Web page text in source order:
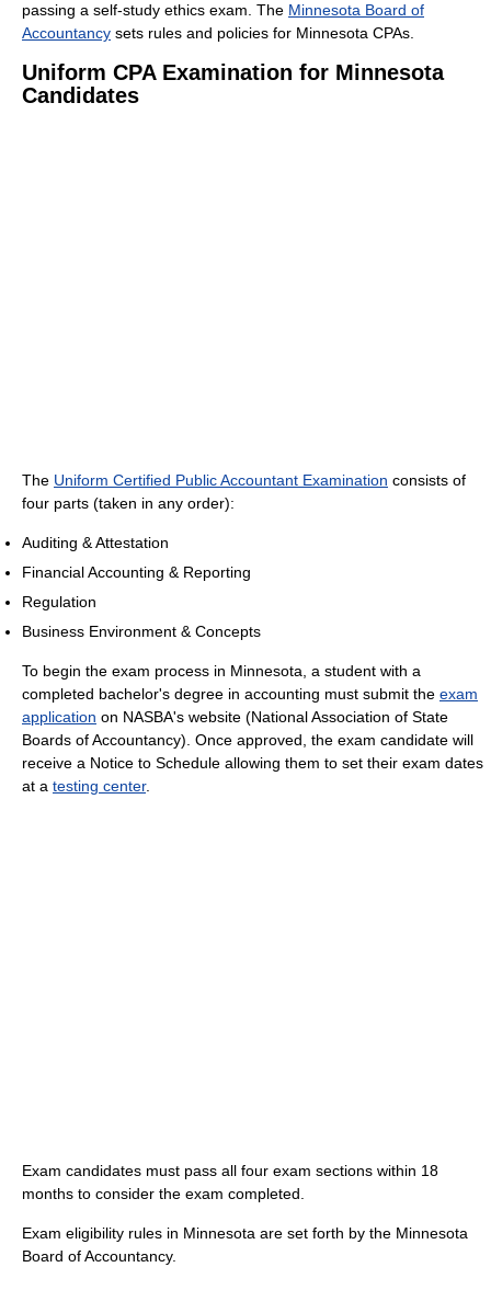
passing a self-study ethics exam. The Minnesota Board of
Accountancy sets rules and policies for Minnesota CPAs.
Uniform CPA Examination for Minnesota
Candidates
The Uniform Certified Public Accountant Examination consists of
four parts (taken in any order):
Auditing & Attestation
Financial Accounting & Reporting
Regulation
Business Environment & Concepts
To begin the exam process in Minnesota, a student with a
completed bachelor's degree in accounting must submit the exam
application on NASBA's website (National Association of State
Boards of Accountancy). Once approved, the exam candidate will
receive a Notice to Schedule allowing them to set their exam dates
at a testing center.
Exam candidates must pass all four exam sections within 18
months to consider the exam completed.
Exam eligibility rules in Minnesota are set forth by the Minnesota
Board of Accountancy.